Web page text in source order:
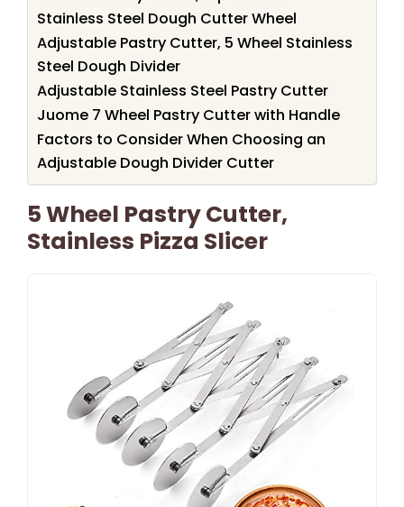
Stainless Steel Dough Cutter Wheel
Adjustable Pastry Cutter, 5 Wheel Stainless
Steel Dough Divider
Adjustable Stainless Steel Pastry Cutter
Juome 7 Wheel Pastry Cutter with Handle
Factors to Consider When Choosing an
Adjustable Dough Divider Cutter
5 Wheel Pastry Cutter,
Stainless Pizza Slicer